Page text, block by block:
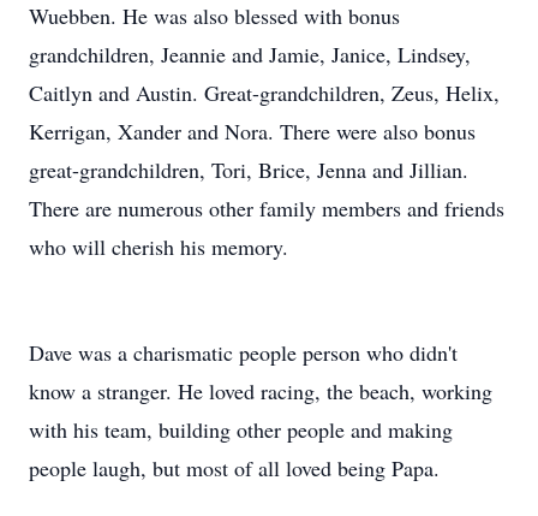
Wuebben. He was also blessed with bonus
grandchildren, Jeannie and Jamie, Janice, Lindsey,
Caitlyn and Austin. Great-grandchildren, Zeus, Helix,
Kerrigan, Xander and Nora. There were also bonus
great-grandchildren, Tori, Brice, Jenna and Jillian.
There are numerous other family members and friends
who will cherish his memory.
Dave was a charismatic people person who didn't
know a stranger. He loved racing, the beach, working
with his team, building other people and making
people laugh, but most of all loved being Papa.